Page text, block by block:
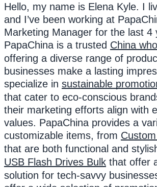
Hello, my name is Elena Kyle. I
and I’ve been working at
Marketing Manager for the last 4
PapaChina is a trusted China
offering a diverse range of
businesses make a lasting
specialize in sustainable
that cater to eco-conscious
their marketing efforts align with
values. PapaChina provides a
customizable items, from
that are both functional and
USB Flash Drives Bulk that offer
solution for tech-savvy